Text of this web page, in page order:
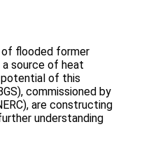
of flooded former
a source of heat
potential of this
commissioned by
are constructing
understanding